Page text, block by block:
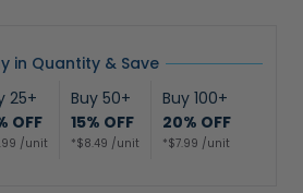
in Quantity & Save
25+
OFF
/unit
Buy 50+
15% OFF
*$8.49 /unit
Buy 100+
20% OFF
*$7.99 /unit